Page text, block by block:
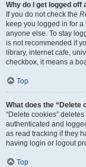
Why do I get logged off
If you do not check the
keep you logged in for
anyone else. To stay
is not recommended if
library, internet cafe,
checkbox, it means a
Top
What does the “Delete
“Delete cookies”
authenticated and
as read tracking if they
having login or logout
Top